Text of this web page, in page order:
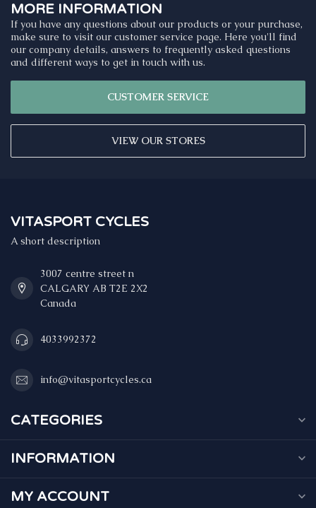
MORE INFORMATION
If you have any questions about our products or your purchase,
make sure to visit our customer service page. Here you'll find
our company details, answers to frequently asked questions
and different ways to get in touch with us.
CUSTOMER SERVICE
VIEW OUR STORES
VITASPORT CYCLES
A short description
3007 centre street n
CALGARY AB T2E 2X2
Canada
4033992372
info@vitasportcycles.ca
CATEGORIES
INFORMATION
MY ACCOUNT